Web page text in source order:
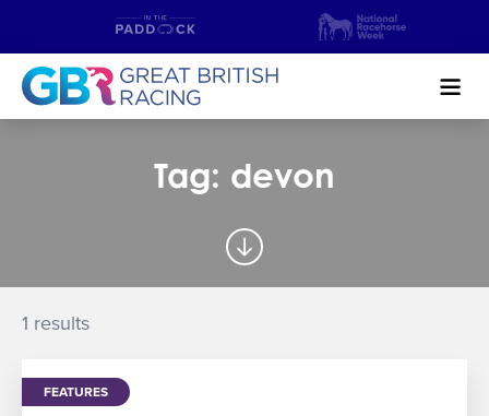
NEWS & CONTENT
GUIDE TO HORSE RACING
Tag: devon
1 results
FEATURES